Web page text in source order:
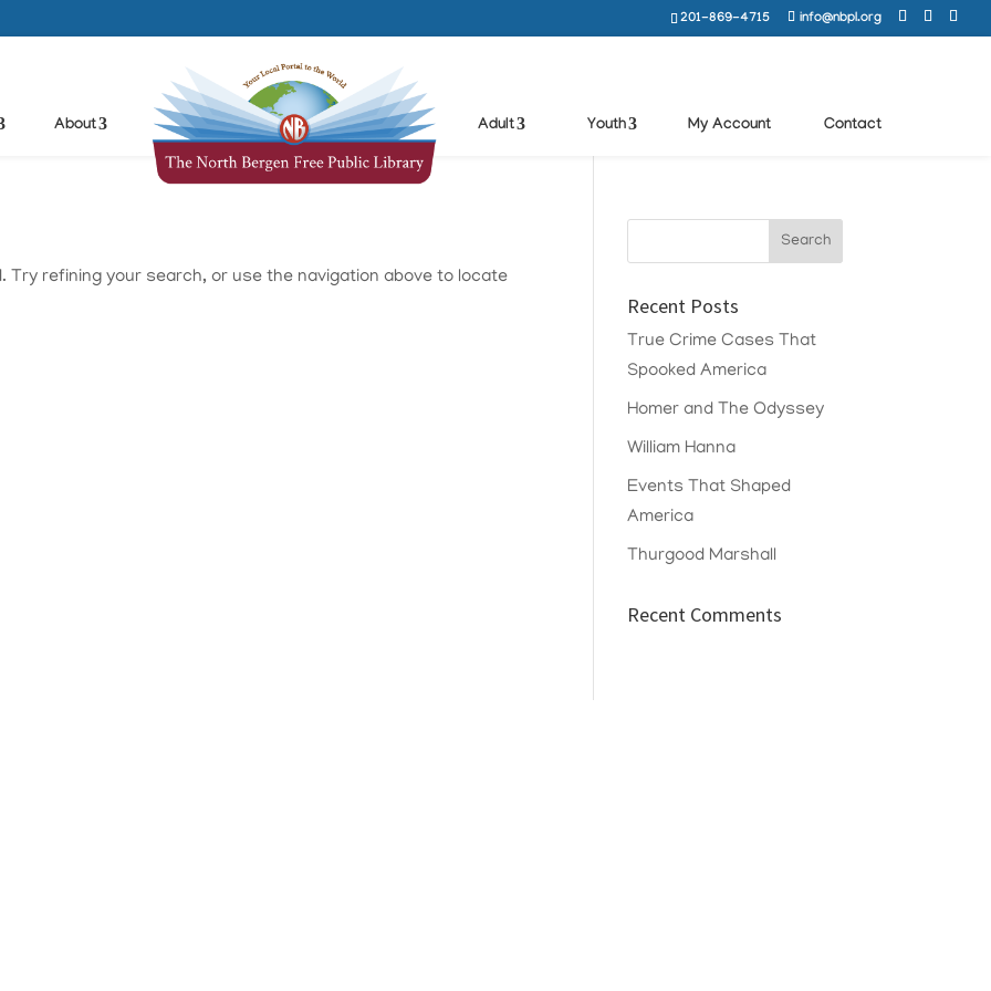
201-869-4715 info@nbpl.org
About Adult Youth My Account Contact
Try refining your search, or use the navigation above to locate
Recent Posts
True Crime Cases That
Spooked America
Homer and The Odyssey
William Hanna
Events That Shaped
America
Thurgood Marshall
Recent Comments